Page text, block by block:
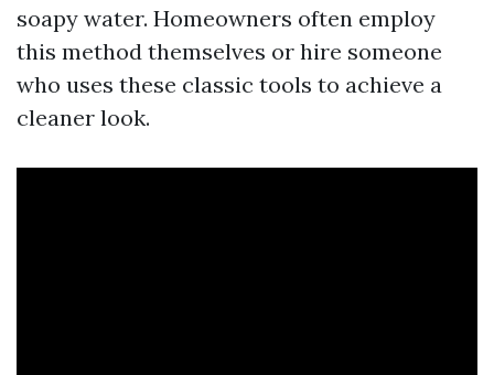
soapy water. Homeowners often employ
this method themselves or hire someone
who uses these classic tools to achieve a
cleaner look.